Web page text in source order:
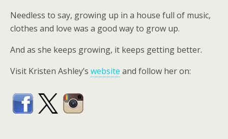
Needless to say, growing up in a house full of music,
clothes and love was a good way to grow up.
And as she keeps growing, it keeps getting better.
Visit Kristen Ashley’s website and follow her on: